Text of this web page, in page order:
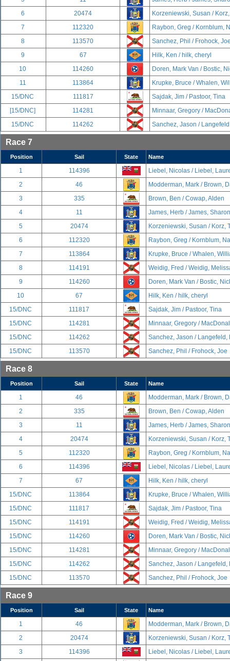
6
20474
Korzeniewski, Susan /
7
112320
Raybon, Greg / Kornblum,
8
113570
Sanchez, Phil / Frohock,
9
67
Hilk, Ken / hilk, cheryl
10
114260
Doren, Mark Van / Bostic,
11
113864
Krupke, Bruce / Whalen,
15/DNC
111817
Sajdak, Jim / Pastoor, Tina
[15/DNC]
114281
Minnaar, Gregory /
15/DNC
114262 Sanchez, Jason /
Race 7
Position Sail State Name
1 114396
Liebel, Nicolas / Liebel,
2
46
Modderman, Mark / Brown,
3
335
Brown, Ben / Cowap, Alden
4
11
James, Herb / James, Sharon
5
20474
Korzeniewski, Susan / Korz,
6
112320
Raybon, Greg / Kornblum,
7
113864
Krupke, Bruce / Whalen,
8
114191
Weidig, Fred / Weidig,
9
114260
Doren, Mark Van / Bostic,
10
67
Hilk, Ken / hilk, cheryl
15/DNC
111817
Sajdak, Jim / Pastoor, Tina
15/DNC
114281
Minnaar, Gregory /
15/DNC
114262
Sanchez, Jason / Langefeld,
15/DNC
113570 Sanchez, Phil / Frohock, Joe
Race 8
Position Sail State Name
1 46
Modderman, Mark / Brown,
2
335
Brown, Ben / Cowap, Alden
3
11
James, Herb / James, Sharon
4
20474
Korzeniewski, Susan / Korz,
5
112320
Raybon, Greg / Kornblum,
6
114396
Liebel, Nicolas / Liebel,
7
67
Hilk, Ken / hilk, cheryl
15/DNC
113864
Krupke, Bruce / Whalen,
15/DNC
111817
Sajdak, Jim / Pastoor, Tina
15/DNC
114191
Weidig, Fred / Weidig,
15/DNC
114260
Doren, Mark Van / Bostic,
15/DNC
114281
Minnaar, Gregory /
15/DNC
114262
Sanchez, Jason / Langefeld,
15/DNC
113570 Sanchez, Phil / Frohock, Joe
Race 9
Position Sail State Name
1 46
Modderman, Mark / Brown,
2
20474
Korzeniewski, Susan / Korz,
3
114396
Liebel, Nicolas / Liebel,